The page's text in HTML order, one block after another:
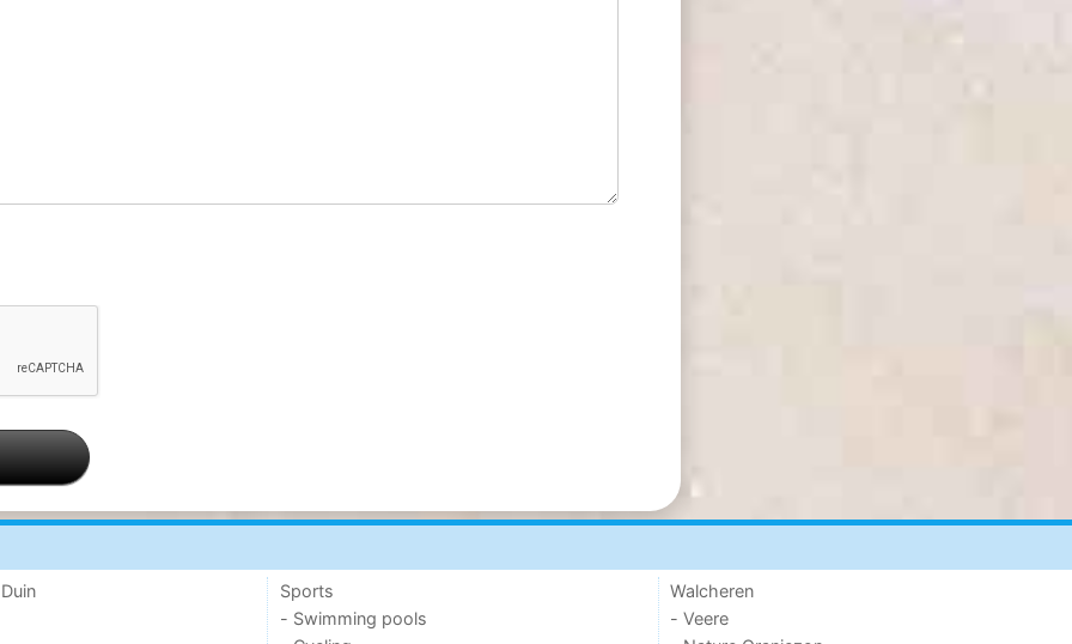
Sports
- Swimming pools
Walcheren
- Veere